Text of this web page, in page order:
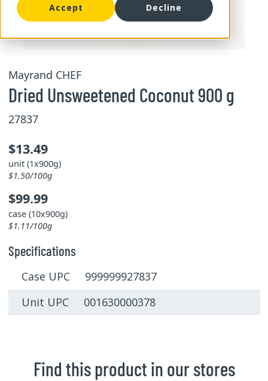
Accept Decline
Mayrand CHEF
Dried Unsweetened Coconut 900 g
27837
$13.49
unit (1x900g)
$1.50/100g
$99.99
case (10x900g)
$1.11/100g
Specifications
Case UPC 999999927837
Unit UPC 001630000378
Find this product in our stores